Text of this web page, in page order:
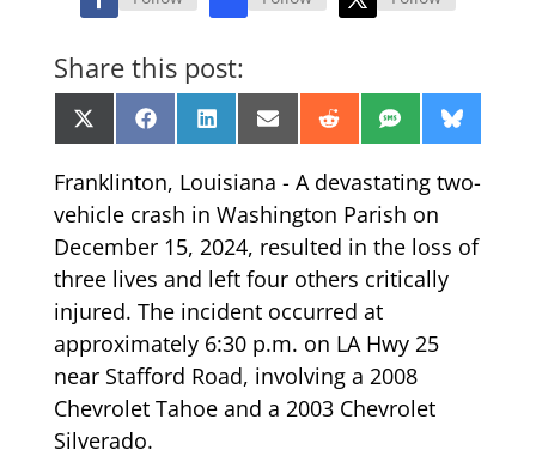
Share this post:
Share
on
X
(Twitter)
Share
on
FacebookShare
on
LinkedInShare
on
EmailShare
on
RedditShare
on
SMS Share
on
Franklinton, Louisiana - A devastating two-
vehicle crash in Washington Parish on
December 15, 2024, resulted in the loss of
three lives and left four others critically
injured. The incident occurred at
approximately 6:30 p.m. on LA Hwy 25
near Stafford Road, involving a 2008
Chevrolet Tahoe and a 2003 Chevrolet
Silverado.